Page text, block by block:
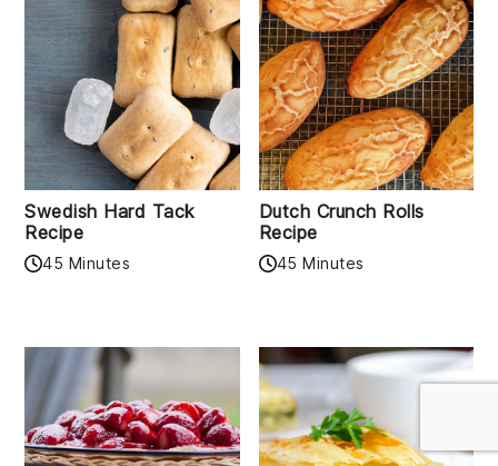
Swedish Hard Tack
Recipe
45 Minutes
Dutch Crunch Rolls
Recipe
45 Minutes